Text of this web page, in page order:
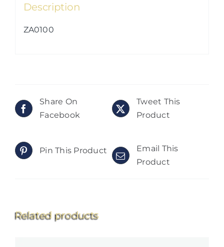
Description
ZA0100
Share On
Facebook
Tweet This
Product
Pin This Product
Email This
Product
Related products